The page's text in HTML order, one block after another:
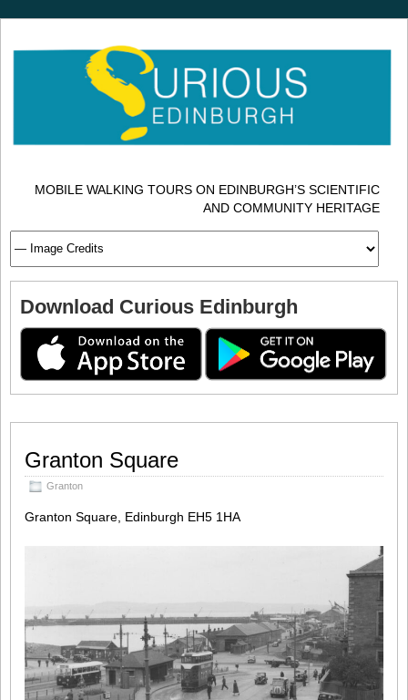
MOBILE WALKING TOURS ON EDINBURGH’S SCIENTIFIC
AND COMMUNITY HERITAGE
Download Curious Edinburgh
Granton Square
Granton
Granton Square, Edinburgh EH5 1HA